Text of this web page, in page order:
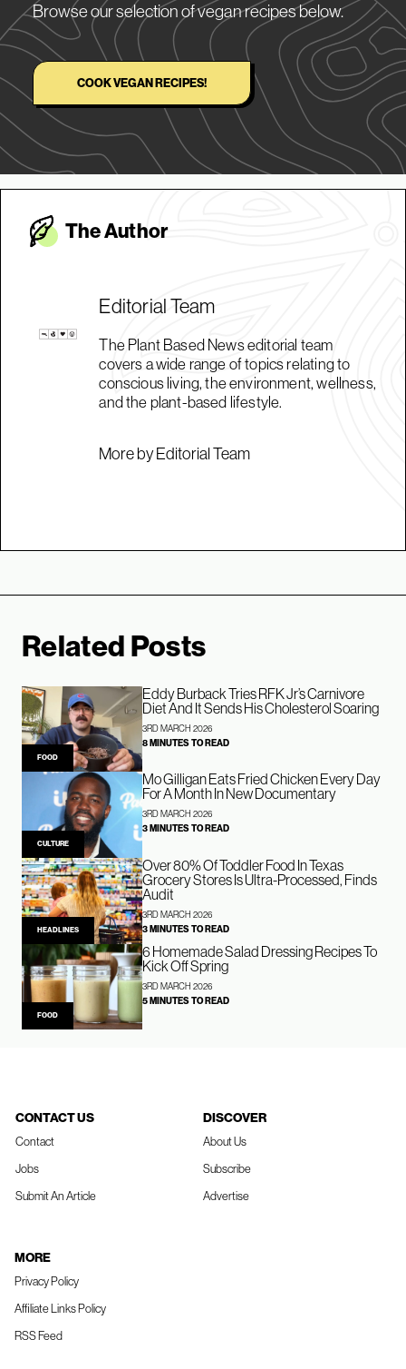
Browse our selection of vegan recipes below.
COOK VEGAN RECIPES!
The Author
Editorial Team
The Plant Based News editorial team
covers a wide range of topics relating to
conscious living, the environment, wellness,
and the plant-based lifestyle.
More by Editorial Team
Related Posts
FOOD
Eddy Burback Tries RFK Jr’s Carnivore
Diet And It Sends His Cholesterol Soaring
3RD MARCH 2026
8 MINUTES TO READ
CULTURE
Mo Gilligan Eats Fried Chicken Every Day
For A Month In New Documentary
3RD MARCH 2026
3 MINUTES TO READ
HEADLINES
Over 80% Of Toddler Food In Texas
Grocery Stores Is Ultra-Processed, Finds
Audit
3RD MARCH 2026
3 MINUTES TO READ
FOOD
6 Homemade Salad Dressing Recipes To
Kick Off Spring
3RD MARCH 2026
5 MINUTES TO READ
CONTACT US
Contact
Jobs
Submit An Article
DISCOVER
About Us
Subscribe
Advertise
MORE
Privacy Policy
Affiliate Links Policy
RSS Feed